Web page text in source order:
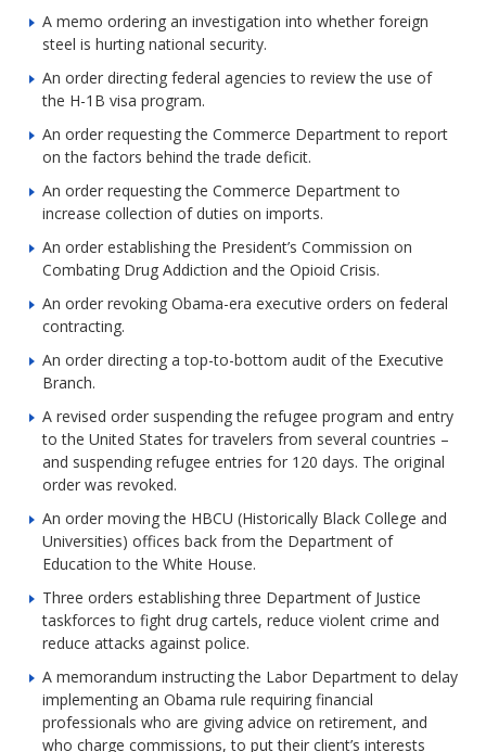
A memo ordering an investigation into whether foreign
steel is hurting national security.
An order directing federal agencies to review the use of
the H-1B visa program.
An order requesting the Commerce Department to report
on the factors behind the trade deficit.
An order requesting the Commerce Department to
increase collection of duties on imports.
An order establishing the President’s Commission on
Combating Drug Addiction and the Opioid Crisis.
An order revoking Obama-era executive orders on federal
contracting.
An order directing a top-to-bottom audit of the Executive
Branch.
A revised order suspending the refugee program and entry
to the United States for travelers from several countries –
and suspending refugee entries for 120 days. The original
order was revoked.
An order moving the HBCU (Historically Black College and
Universities) offices back from the Department of
Education to the White House.
Three orders establishing three Department of Justice
taskforces to fight drug cartels, reduce violent crime and
reduce attacks against police.
A memorandum instructing the Labor Department to delay
implementing an Obama rule requiring financial
professionals who are giving advice on retirement, and
who charge commissions, to put their client’s interests